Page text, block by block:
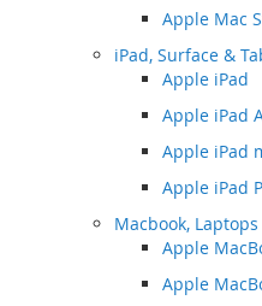
Apple Mac
iPad, Surface &
Apple iPad
Apple iPad
Apple iPad
Apple iPad
Macbook,
Apple
Apple